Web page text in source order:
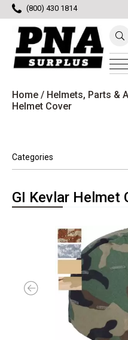
(800) 430 1814
Home / Helmets, Parts &
Helmet Cover
Categories
GI Kevlar Helmet